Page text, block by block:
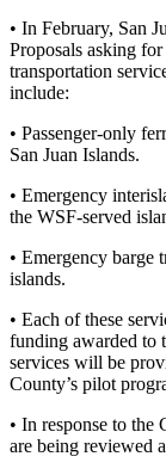
a
eEditions
Services
• In February, San
Proposals asking
transportation
include:
• Passenger-only
San Juan Islands.
• Emergency
the WSF-served
• Emergency barge
islands.
• Each of these
funding awarded to
services will be
County’s pilot
• In response to the
are being reviewed